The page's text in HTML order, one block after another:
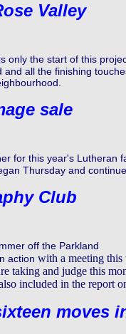
Valley
only the start of this
and all the finishing
sale
for this year's Lutheran
Thursday and
Club
off the Parkland
action with a meeting this
taking and judge this
included in the report
moves